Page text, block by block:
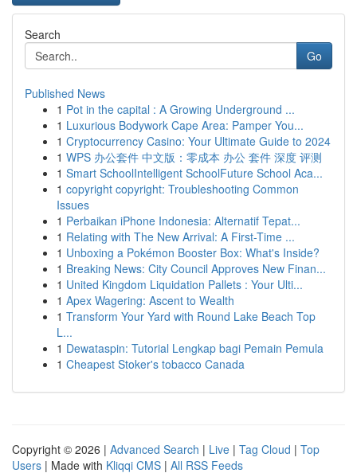
Search
Go
Published News
1 Pot in the capital : A Growing Underground ...
1 Luxurious Bodywork Cape Area: Pamper You...
1 Cryptocurrency Casino: Your Ultimate Guide to 2024
1 WPS 办公套件 中文版：零成本 办公 套件 深度 评测
1 Smart SchoolIntelligent SchoolFuture School Aca...
1 copyright copyright: Troubleshooting Common
Issues
1 Perbaikan iPhone Indonesia: Alternatif Tepat...
1 Relating with The New Arrival: A First-Time ...
1 Unboxing a Pokémon Booster Box: What's Inside?
1 Breaking News: City Council Approves New Finan...
1 United Kingdom Liquidation Pallets : Your Ulti...
1 Apex Wagering: Ascent to Wealth
1 Transform Your Yard with Round Lake Beach Top
L...
1 Dewataspin: Tutorial Lengkap bagi Pemain Pemula
1 Cheapest Stoker's tobacco Canada
Copyright © 2026 | Advanced Search | Live | Tag Cloud | Top
Users | Made with Kliqqi CMS | All RSS Feeds